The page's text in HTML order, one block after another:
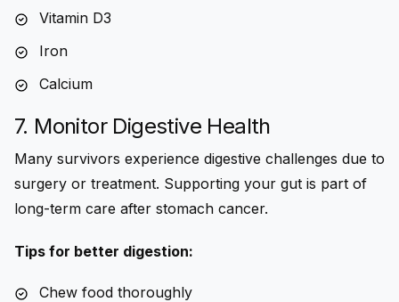
Vitamin D3
Iron
Calcium
7. Monitor Digestive Health
Many survivors experience digestive challenges due to
surgery or treatment. Supporting your gut is part of
long-term care after stomach cancer.
Tips for better digestion:
Chew food thoroughly